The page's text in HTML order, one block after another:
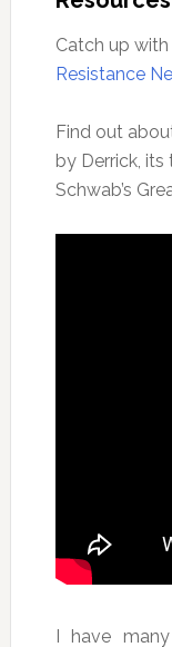
Catch up
Resistance
Find out
by Derrick,
Schwab’s
I have